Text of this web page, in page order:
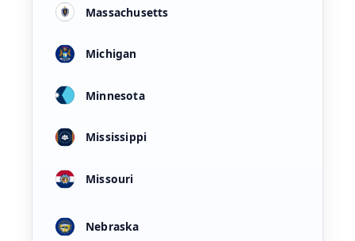
Massachusetts
Michigan
Minnesota
Mississippi
Missouri
Nebraska